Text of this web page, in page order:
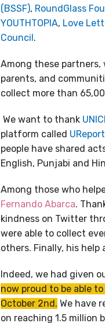
(BSSF), RoundGlass
YOUTHTOPIA, Love
Council.
Among these partners,
parents, and
collect more than
We want to thank
platform called
people have shared
English, Punjabi and
Among those who
Fernando Abarca.
kindness on Twitter
were able to collect
others. Finally, his
Indeed, we had given
now proud to be able
October 2nd. We have
on reaching 1.5 million